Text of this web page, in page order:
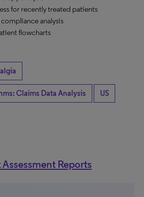
for recently treated patients
analysis
flowcharts
Claims Data Analysis US
Reports